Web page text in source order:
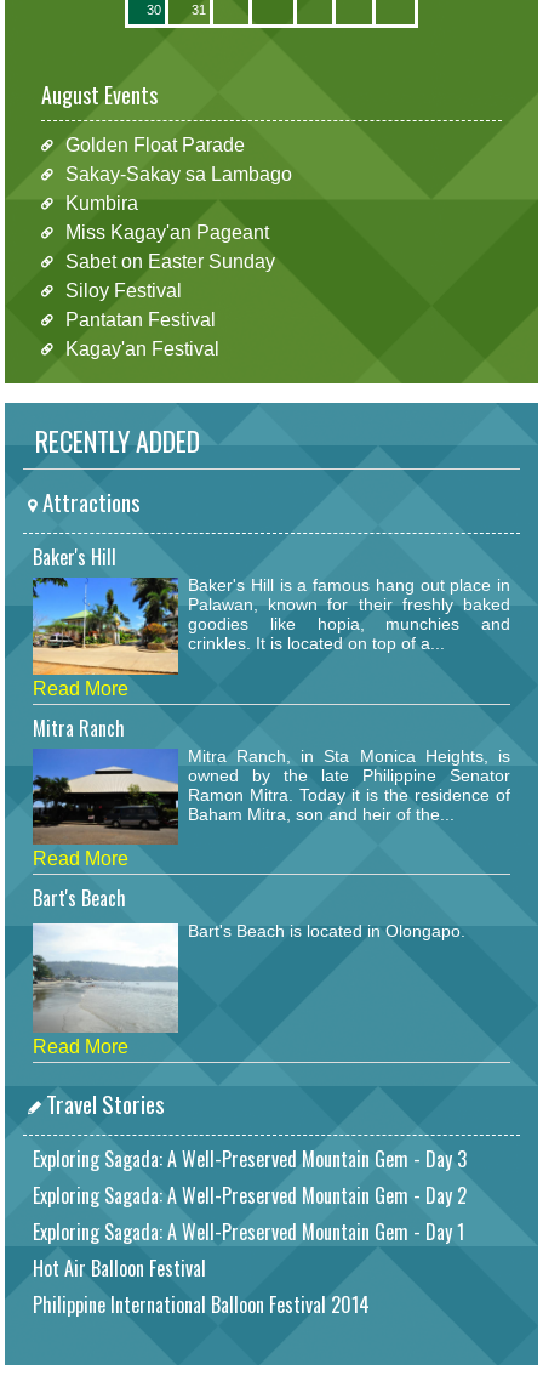
30 31
August Events
Golden Float Parade
Sakay-Sakay sa Lambago
Kumbira
Miss Kagay'an Pageant
Sabet on Easter Sunday
Siloy Festival
Pantatan Festival
Kagay'an Festival
RECENTLY ADDED
Attractions
Baker's Hill
Baker's Hill is a famous hang out place in
Palawan, known for their freshly baked
goodies like hopia, munchies and
crinkles. It is located on top of a...
Read More
Mitra Ranch
Mitra Ranch, in Sta Monica Heights, is
owned by the late Philippine Senator
Ramon Mitra. Today it is the residence of
Baham Mitra, son and heir of the...
Read More
Bart's Beach
Bart's Beach is located in Olongapo.
Read More
Travel Stories
Exploring Sagada: A Well-Preserved Mountain Gem - Day 3
Exploring Sagada: A Well-Preserved Mountain Gem - Day 2
Exploring Sagada: A Well-Preserved Mountain Gem - Day 1
Hot Air Balloon Festival
Philippine International Balloon Festival 2014